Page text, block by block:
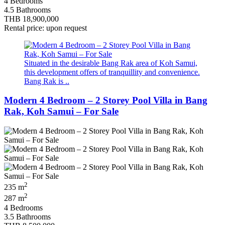
4.5 Bathrooms
THB 18,900,000
Rental price: upon request
Situated in the desirable Bang Rak area of Koh Samui,
this development offers of tranquillity and convenience.
Bang Rak is ..
Modern 4 Bedroom – 2 Storey Pool Villa in Bang
Rak, Koh Samui – For Sale
235 m2
287 m2
4 Bedrooms
3.5 Bathrooms